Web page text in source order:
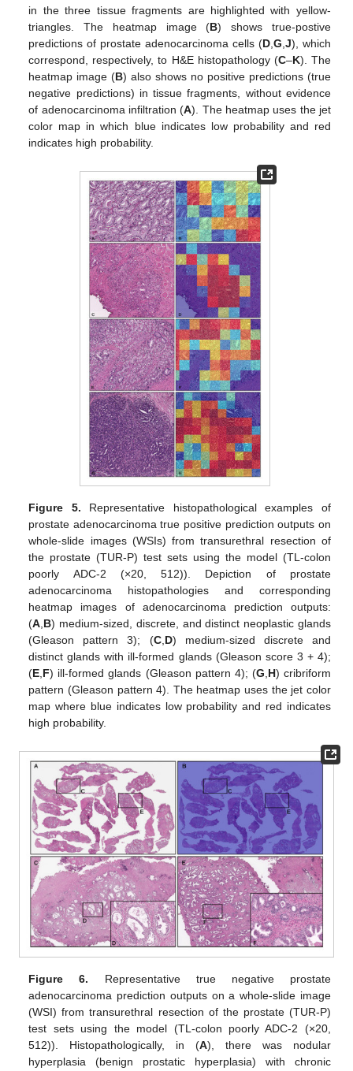
in the three tissue fragments are highlighted with yellow-
triangles. The heatmap image (B) shows true-postive
predictions of prostate adenocarcinoma cells (D, G J), which
correspond, respectively, to H&E histopathology (C–K). The
heatmap image (B) also shows no positive predictions (true
negative predictions) in tissue fragments, without evidence
of adenocarcinoma infiltration (A). The heatmap uses the jet
color map in which blue indicates low probability and red
indicates high probability.
Figure 5. Representative histopathological examples of
prostate adenocarcinoma true positive prediction outputs on
whole-slide images (WSIs) from transurethral resection of
the prostate (TUR-P) test sets using the model (TL-colon
poorly ADC-2 (×20, 512)). Depiction of prostate
adenocarcinoma histopathologies and corresponding
heatmap images of adenocarcinoma prediction outputs:
(A B) medium-sized, discrete, and distinct neoplastic glands
(Gleason pattern 3); (C, D) medium-sized discrete and
distinct glands with ill-formed glands (Gleason score 3 + 4);
(E F) ill-formed glands (Gleason pattern 4); (G H) cribriform
pattern (Gleason pattern 4). The heatmap uses the jet color
map where blue indicates low probability and red indicates
high probability.
Figure 6. Representative true negative prostate
adenocarcinoma prediction outputs on a whole-slide image
(WSI) from transurethral resection of the prostate (TUR-P)
test sets using the model (TL-colon poorly ADC-2 (×20,
512)). Histopathologically, in (A), there was nodular
hyperplasia (benign prostatic hyperplasia) with chronic